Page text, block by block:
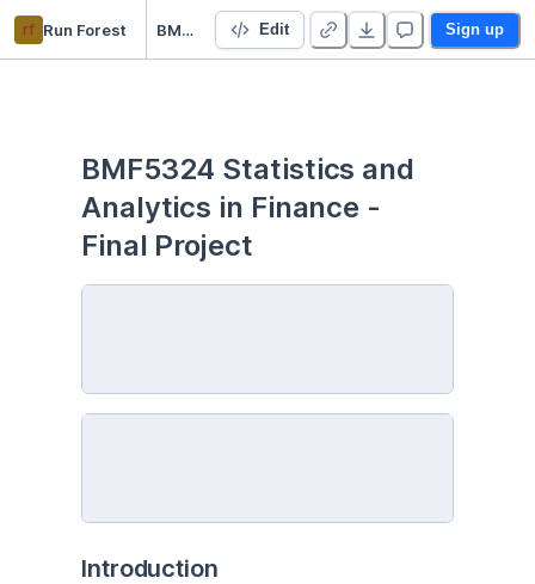
rf Run Forest BMF5324 Final Project Edit Sign up
BMF5324 Statistics and
Analytics in Finance -
Final Project
Introduction